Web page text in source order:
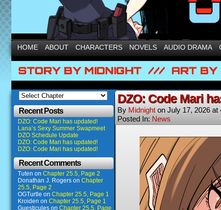
HOME ABOUT CHARACTERS NOVELS AUDIO DRAMA
Recent Posts
DZO: Code Mari has updated!
Lana’s Sexy Summer Swapmeet
DZO Schedule Update
DZO: Code Mari has updated!
DZO: Code Mari has updated!
Recent Comments
Tuten on Chapter 25.5, Page 2
Donathan J. Rogers on Chapter
25.5, Page 2
OGTurtle on Chapter 25.5, Page 1
Kroiden on Chapter 25.5, Page 1
Guesticules on Chapter 25.5, Page
DZO: Code Mari
By Midnight on July 17, 2026 at
Posted In: News